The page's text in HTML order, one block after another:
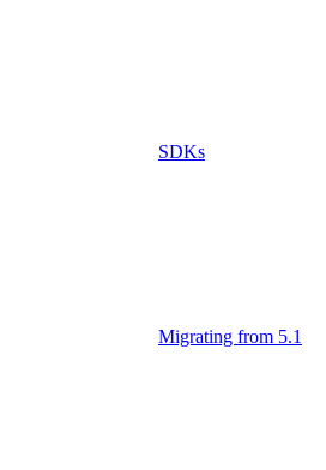
SDKs
Migrating from 5.1